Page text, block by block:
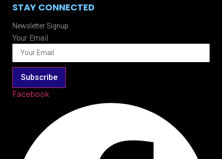
STAY CONNECTED
Newsletter Signup
Your Email
Subscribe
Facebook